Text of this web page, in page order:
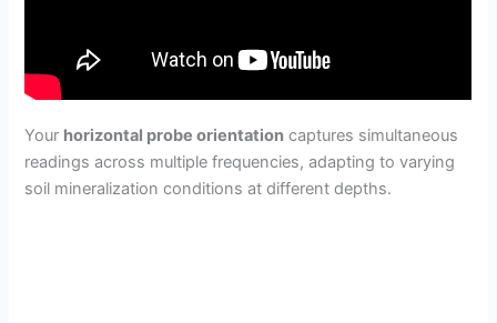
Your horizontal probe orientation captures simultaneous
readings across multiple frequencies, adapting to varying
soil mineralization conditions at different depths.